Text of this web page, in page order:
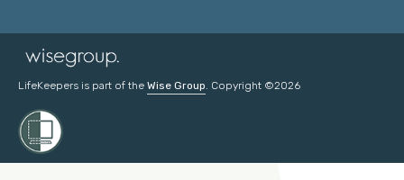
LifeKeepers is part of the Wise Group. Copyright ©2026